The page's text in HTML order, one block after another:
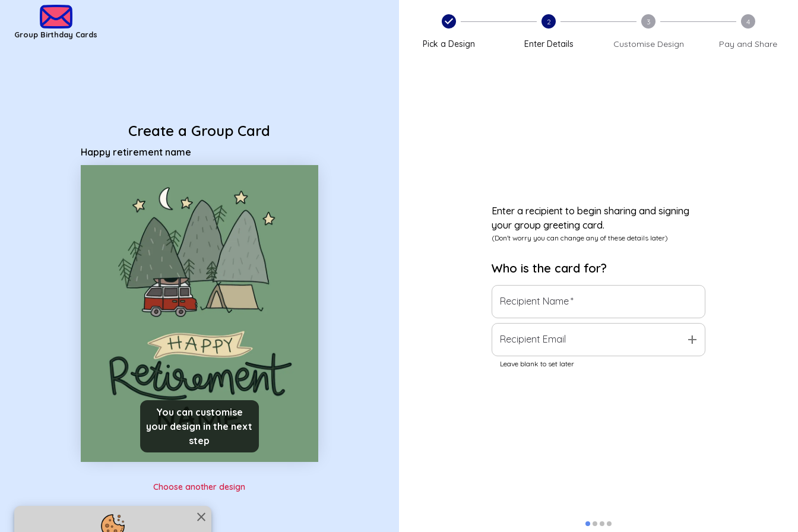
close
Group Birthday Cards
Create a Group Card
Happy retirement name
You can customise
your design in the next
step
Choose another design
Pick a Design
2
Enter Details
3
Customise Design
4
Pay and Share
Enter a recipient to begin sharing and signing
your group greeting card.
(Don't worry you can change any of these details later)
Who is the card for?
Recipient Name*
Recipient Email add
Leave blank to set later
Group Birthday Cards - happy retirement name